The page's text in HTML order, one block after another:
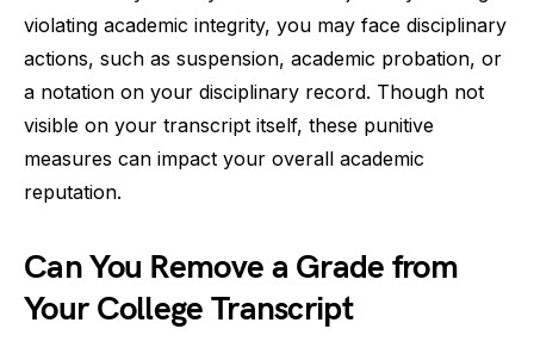
violating academic integrity, you may face disciplinary
actions, such as suspension, academic probation, or
a notation on your disciplinary record. Though not
visible on your transcript itself, these punitive
measures can impact your overall academic
reputation.
Can You Remove a Grade from
Your College Transcript